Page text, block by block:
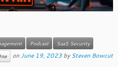
Podcast
SaaS Security
onJune 19, 2023 bySteven Bowcut